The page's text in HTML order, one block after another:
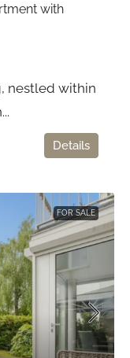
with
nestled within
Details
FOR SALE